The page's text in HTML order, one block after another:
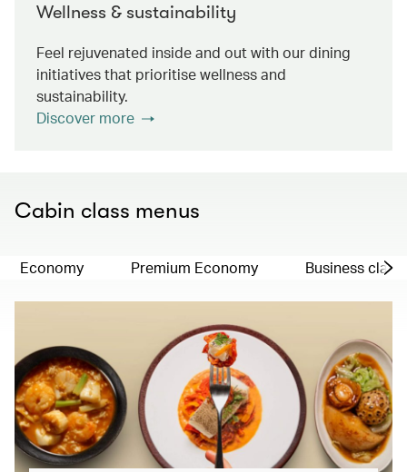
Wellness & sustainability
Feel rejuvenated inside and out with our dining
initiatives that prioritise wellness and
sustainability.
Discover more
Cabin class menus
Economy Premium Economy Business class